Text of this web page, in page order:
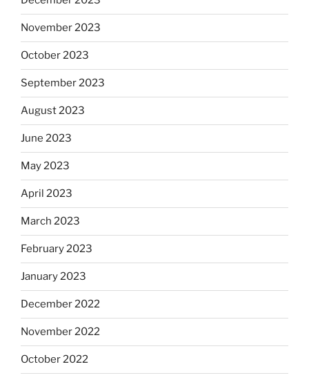
November 2023
October 2023
September 2023
August 2023
June 2023
May 2023
April 2023
March 2023
February 2023
January 2023
December 2022
November 2022
October 2022